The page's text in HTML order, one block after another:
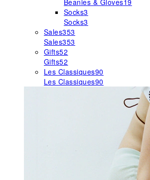
Beanies & Gloves19
Socks3
Socks3
Sales353
Sales353
Gifts52
Gifts52
Les Classiques90
Les Classiques90